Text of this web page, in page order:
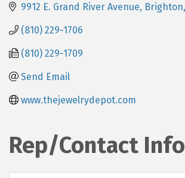
9912 E. Grand River Avenue Brighton
(810) 229-1706
(810) 229-1709
Send Email
www.thejewelrydepot.com
Rep/Contact Info